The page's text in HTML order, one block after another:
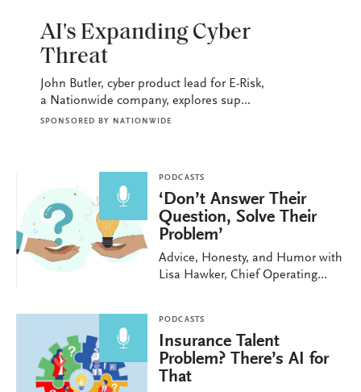
AI's Expanding Cyber
Threat
John Butler, cyber product lead for E-Risk,
a Nationwide company, explores sup...
SPONSORED BY NATIONWIDE
PODCASTS
‘Don’t Answer Their
Question, Solve Their
Problem’
Advice, Honesty, and Humor with
Lisa Hawker, Chief Operating...
PODCASTS
Insurance Talent
Problem? There’s AI for
That